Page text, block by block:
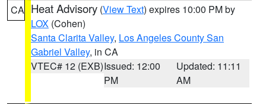
CA Heat Advisory (View Text) expires 10:00 PM by
LOX (Cohen)
Santa Clarita Valley, Los Angeles County San
Gabriel Valley, in CA
VTEC# 12 (EXB)Issued: 12:00
PM
Updated: 11:11
AM